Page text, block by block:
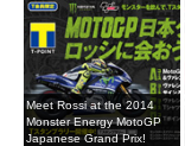
Meet Rossi at the 2014
Monster Energy MotoGP
Japanese Grand Prix!